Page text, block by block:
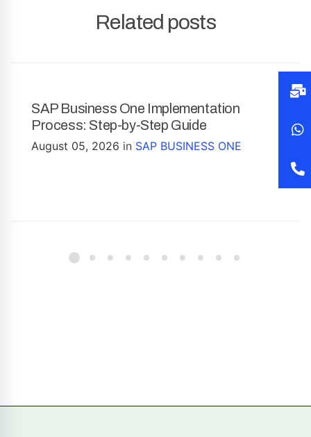
Related posts
SAP Business One Implementation
Process: Step-by-Step Guide
August 05, 2026 in SAP BUSINESS ONE